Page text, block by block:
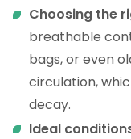
Choosing the
breathable
bags, or even
circulation,
decay.
Ideal